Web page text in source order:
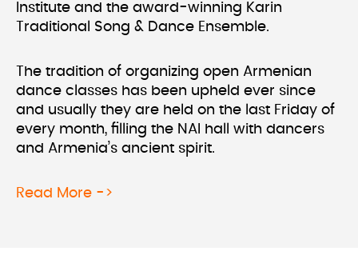
Institute and the award-winning Karin
Traditional Song & Dance Ensemble.
The tradition of organizing open Armenian
dance classes has been upheld ever since
and usually they are held on the last Friday of
every month, filling the NAI hall with dancers
and Armenia’s ancient spirit.
Read More ->